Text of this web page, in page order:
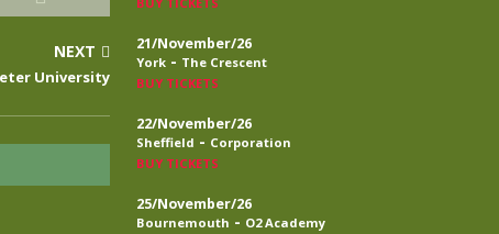
NEXT
University
21/November/26
York - The Crescent
BUY TICKETS
22/November/26
Sheffield - Corporation
BUY TICKETS
25/November/26
Bournemouth - O2 Academy